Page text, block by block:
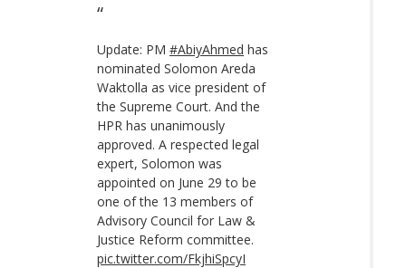
Update: PM #AbiyAhmed has
nominated Solomon Areda
Waktolla as vice president of
the Supreme Court. And the
HPR has unanimously
approved. A respected legal
expert, Solomon was
appointed on June 29 to be
one of the 13 members of
Advisory Council for Law &
Justice Reform committee.
pic.twitter.com/FkjhiSpcyI